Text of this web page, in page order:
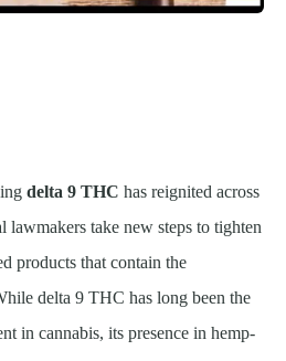
delta 9 THC has reignited across
lawmakers take new steps to tighten
products that contain the
delta 9 THC has long been the
in cannabis, its presence in hemp-